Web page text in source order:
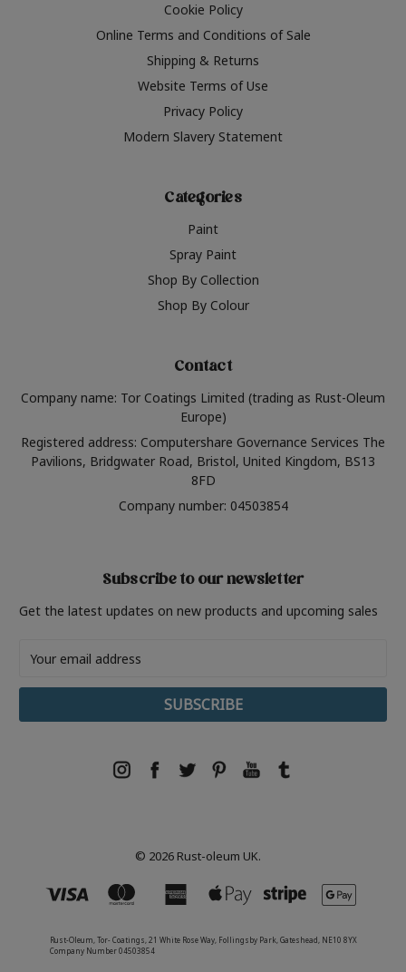
Cookie Policy
Online Terms and Conditions of Sale
Shipping & Returns
Website Terms of Use
Privacy Policy
Modern Slavery Statement
Categories
Paint
Spray Paint
Shop By Collection
Shop By Colour
Contact
Company name: Tor Coatings Limited (trading as Rust-Oleum
Europe)
Registered address: Computershare Governance Services The
Pavilions, Bridgwater Road, Bristol, United Kingdom, BS13
8FD
Company number: 04503854
Subscribe to our newsletter
Get the latest updates on new products and upcoming sales
Address
© 2026 Rust-oleum UK.
Rust-Oleum, Tor- Coatings, 21 White Rose Way, Follingsby Park, Gateshead, NE10 8YX
Company Number 04503854